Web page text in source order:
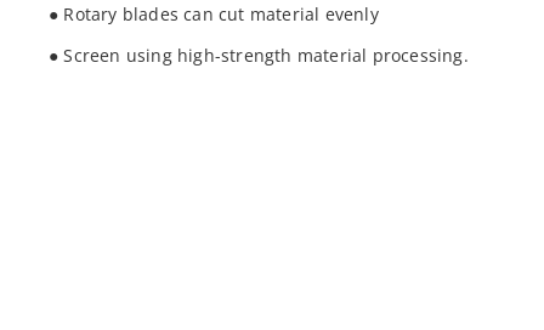
● Rotary blades can cut material evenly
● Screen using high-strength material processing.